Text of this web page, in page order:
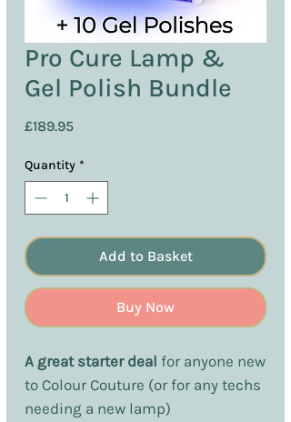
Pro Cure Lamp &
Gel Polish Bundle
£189.95Price
Quantity *
Add to Basket
Buy Now
A great starter deal for anyone new
to Colour Couture (or for any techs
needing a new lamp)